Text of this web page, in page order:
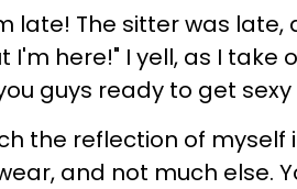
late! The sitter was
I'm here!" I yell, as I
guys ready to get sexy
the reflection of myself
and not much else.